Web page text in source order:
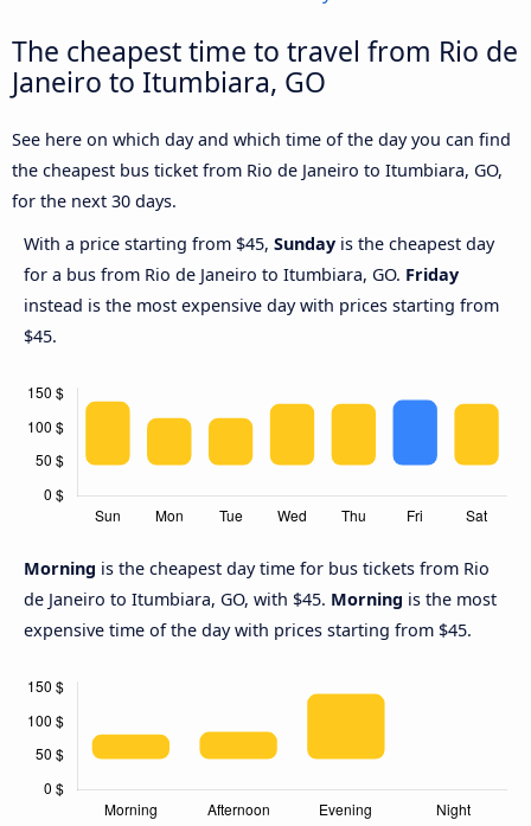
The cheapest time to travel from Rio de
Janeiro to Itumbiara, GO
See here on which day and which time of the day you can find
the cheapest bus ticket from Rio de Janeiro to Itumbiara, GO,
for the next 30 days.
With a price starting from $45, Sunday is the cheapest day
for a bus from Rio de Janeiro to Itumbiara, GO. Friday
instead is the most expensive day with prices starting from
$45.
Morning is the cheapest day time for bus tickets from Rio
de Janeiro to Itumbiara, GO, with $45. Morning is the most
expensive time of the day with prices starting from $45.